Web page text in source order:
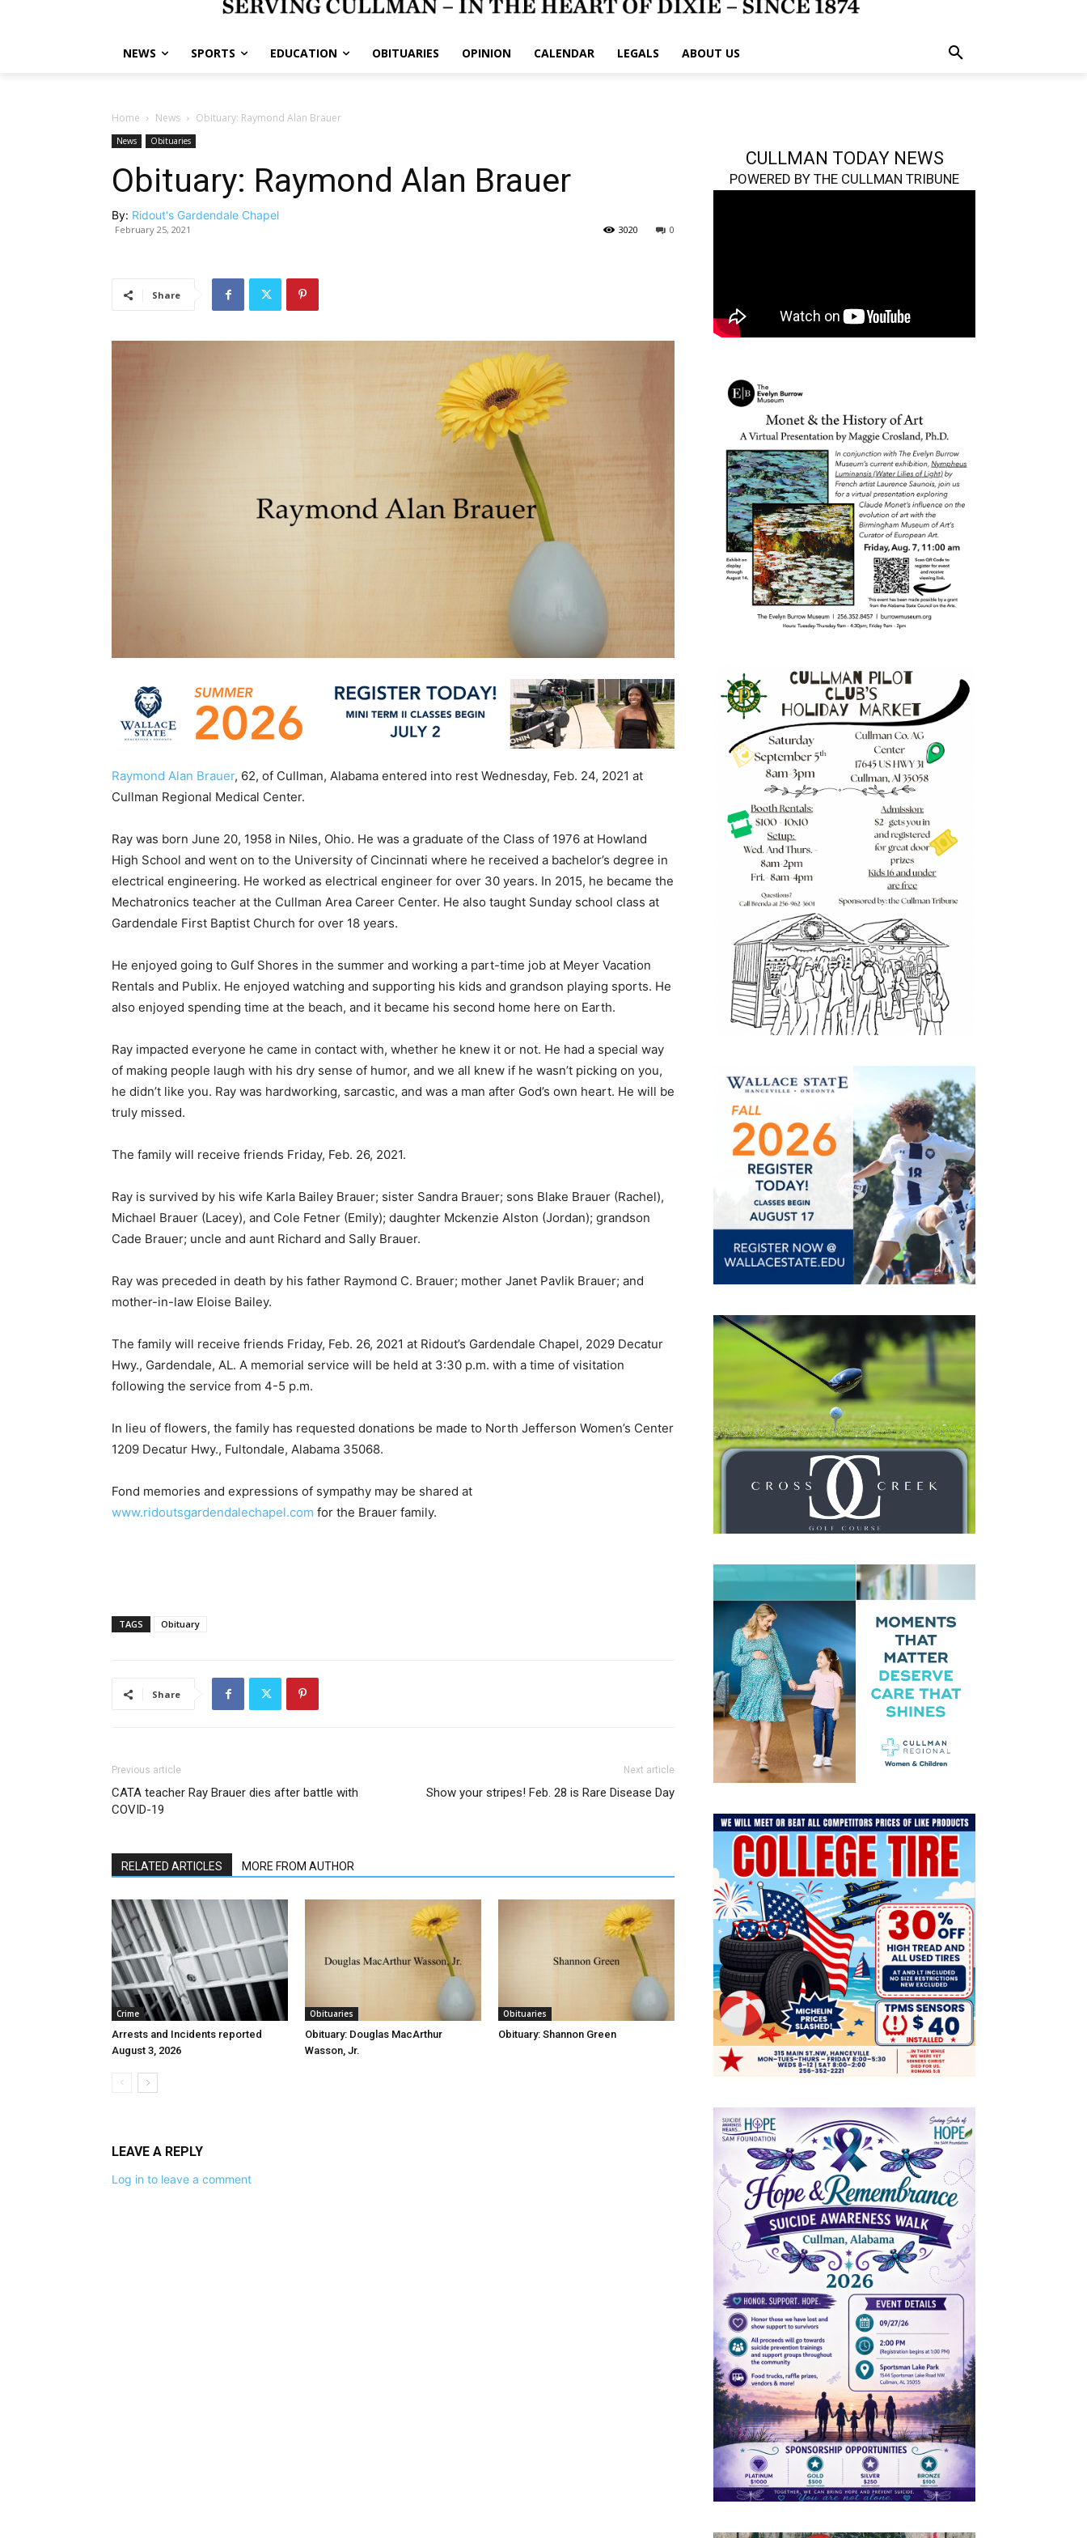
NEWS SPORTS EDUCATION OBITUARIES OPINION CALENDAR LEGALS ABOUT US
Home News Obituary: Raymond Alan Brauer
News Obituaries
Obituary: Raymond Alan Brauer
By: Ridout's Gardendale Chapel
February 25, 2021 0
3020
Share
Raymond Alan Brauer, 62, of Cullman, Alabama entered into rest Wednesday, Feb. 24, 2021 at
Cullman Regional Medical Center.
Ray was born June 20, 1958 in Niles, Ohio. He was a graduate of the Class of 1976 at Howland
High School and went on to the University of Cincinnati where he received a bachelor’s degree in
electrical engineering. He worked as electrical engineer for over 30 years. In 2015, he became the
Mechatronics teacher at the Cullman Area Career Center. He also taught Sunday school class at
Gardendale First Baptist Church for over 18 years.
He enjoyed going to Gulf Shores in the summer and working a part-time job at Meyer Vacation
Rentals and Publix. He enjoyed watching and supporting his kids and grandson playing sports. He
also enjoyed spending time at the beach, and it became his second home here on Earth.
Ray impacted everyone he came in contact with, whether he knew it or not. He had a special way
of making people laugh with his dry sense of humor, and we all knew if he wasn’t picking on you,
he didn’t like you. Ray was hardworking, sarcastic, and was a man after God’s own heart. He will be
truly missed.
The family will receive friends Friday, Feb. 26, 2021.
Ray is survived by his wife Karla Bailey Brauer; sister Sandra Brauer; sons Blake Brauer (Rachel),
Michael Brauer (Lacey), and Cole Fetner (Emily); daughter Mckenzie Alston (Jordan); grandson
Cade Brauer; uncle and aunt Richard and Sally Brauer.
Ray was preceded in death by his father Raymond C. Brauer; mother Janet Pavlik Brauer; and
mother-in-law Eloise Bailey.
The family will receive friends Friday, Feb. 26, 2021 at Ridout’s Gardendale Chapel, 2029 Decatur
Hwy., Gardendale, AL. A memorial service will be held at 3:30 p.m. with a time of visitation
following the service from 4-5 p.m.
In lieu of flowers, the family has requested donations be made to North Jefferson Women’s Center
1209 Decatur Hwy., Fultondale, Alabama 35068.
Fond memories and expressions of sympathy may be shared at
www.ridoutsgardendalechapel.com for the Brauer family.
TAGS Obituary
Share
Previous article
CATA teacher Ray Brauer dies after battle with
COVID-19
Next article
Show your stripes! Feb. 28 is Rare Disease Day
RELATED ARTICLES MORE FROM AUTHOR
Crime
Arrests and Incidents reported
August 3, 2026
Obituaries
Obituary: Douglas MacArthur
Wasson, Jr.
Obituaries
Obituary: Shannon Green
LEAVE A REPLY
Log in to leave a comment
CULLMAN TODAY NEWS
POWERED BY THE CULLMAN TRIBUNE